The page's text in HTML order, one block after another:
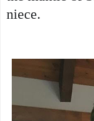
niece.